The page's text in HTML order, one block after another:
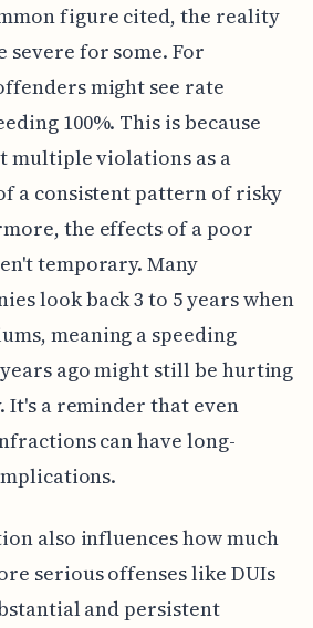
figure cited, the reality
severe for some. For
might see rate
100%. This is because
multiple violations as a
a consistent pattern of risky
the effects of a poor
temporary. Many
look back 3 to 5 years when
meaning a speeding
ago might still be hurting
It's a reminder that even
can have long-
also influences how much
serious offenses like DUIs
and persistent